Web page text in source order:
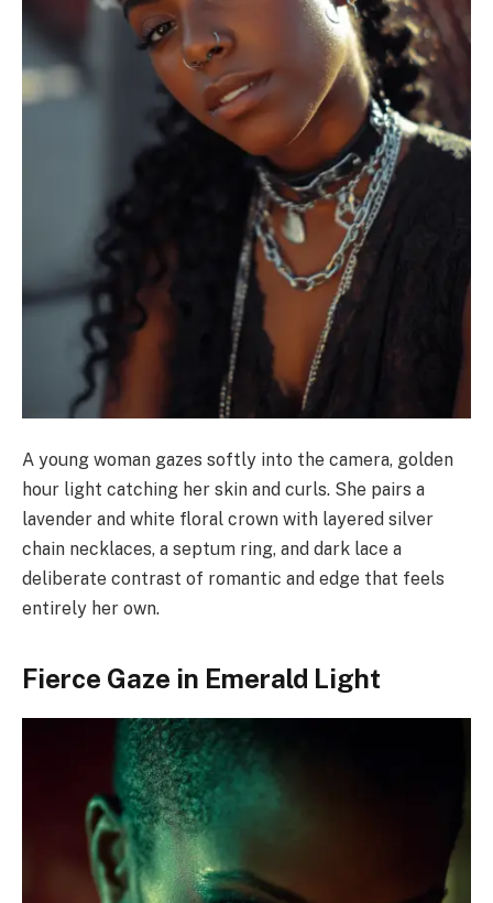
A young woman gazes softly into the camera, golden
hour light catching her skin and curls. She pairs a
lavender and white floral crown with layered silver
chain necklaces, a septum ring, and dark lace a
deliberate contrast of romantic and edge that feels
entirely her own.
Fierce Gaze in Emerald Light